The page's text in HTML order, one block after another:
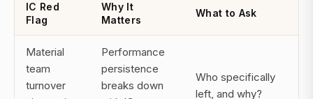
IC Red
Flag
Why It
Matters
What to Ask
Material
team
turnover
Performance
persistence
breaks down
Who specifically
left, and why?